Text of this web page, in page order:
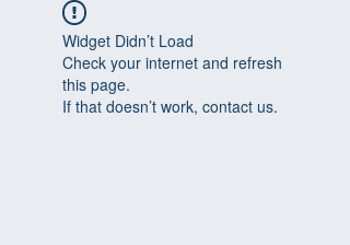
Widget Didn’t Load
Check your internet and refresh
this page.
If that doesn’t work, contact us.